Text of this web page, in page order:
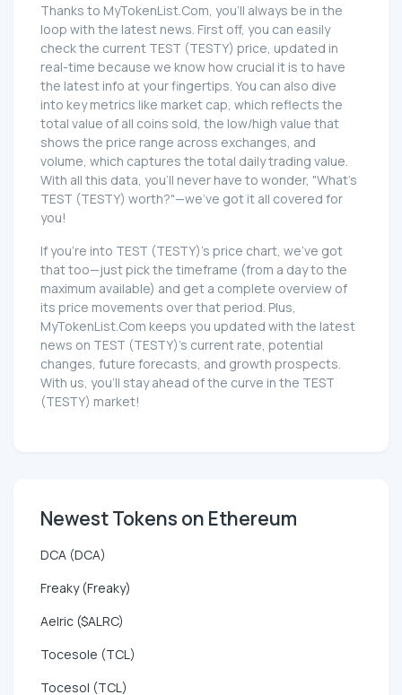
Thanks to MyTokenList.Com, you'll always be in the
loop with the latest news. First off, you can easily
check the current TEST (TESTY) price, updated in
real-time because we know how crucial it is to have
the latest info at your fingertips. You can also dive
into key metrics like market cap, which reflects the
total value of all coins sold, the low/high value that
shows the price range across exchanges, and
volume, which captures the total daily trading value.
With all this data, you'll never have to wonder, "What's
TEST (TESTY) worth?"—we've got it all covered for
you!
If you're into TEST (TESTY)'s price chart, we've got
that too—just pick the timeframe (from a day to the
maximum available) and get a complete overview of
its price movements over that period. Plus,
MyTokenList.Com keeps you updated with the latest
news on TEST (TESTY)'s current rate, potential
changes, future forecasts, and growth prospects.
With us, you'll stay ahead of the curve in the TEST
(TESTY) market!
Newest Tokens on Ethereum
DCA (DCA)
Freaky (Freaky)
Aelric ($ALRC)
Tocesole (TCL)
Tocesol (TCL)